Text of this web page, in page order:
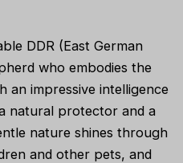
DDR (East German
who embodies the
an impressive intelligence
natural protector and a
nature shines through
and other pets, and